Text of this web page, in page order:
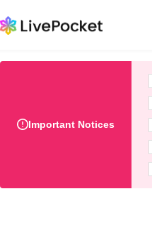
Important Notices